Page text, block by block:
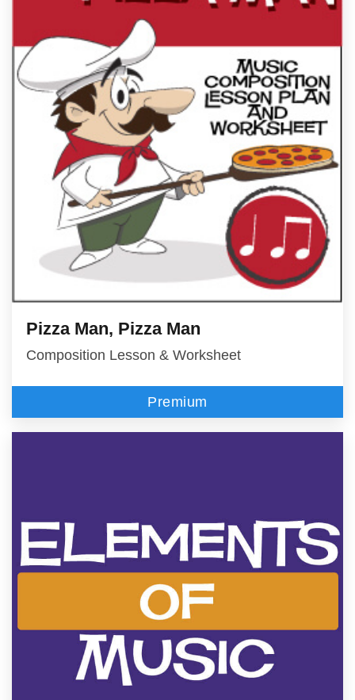
Pizza Man, Pizza Man
Composition Lesson & Worksheet
Premium